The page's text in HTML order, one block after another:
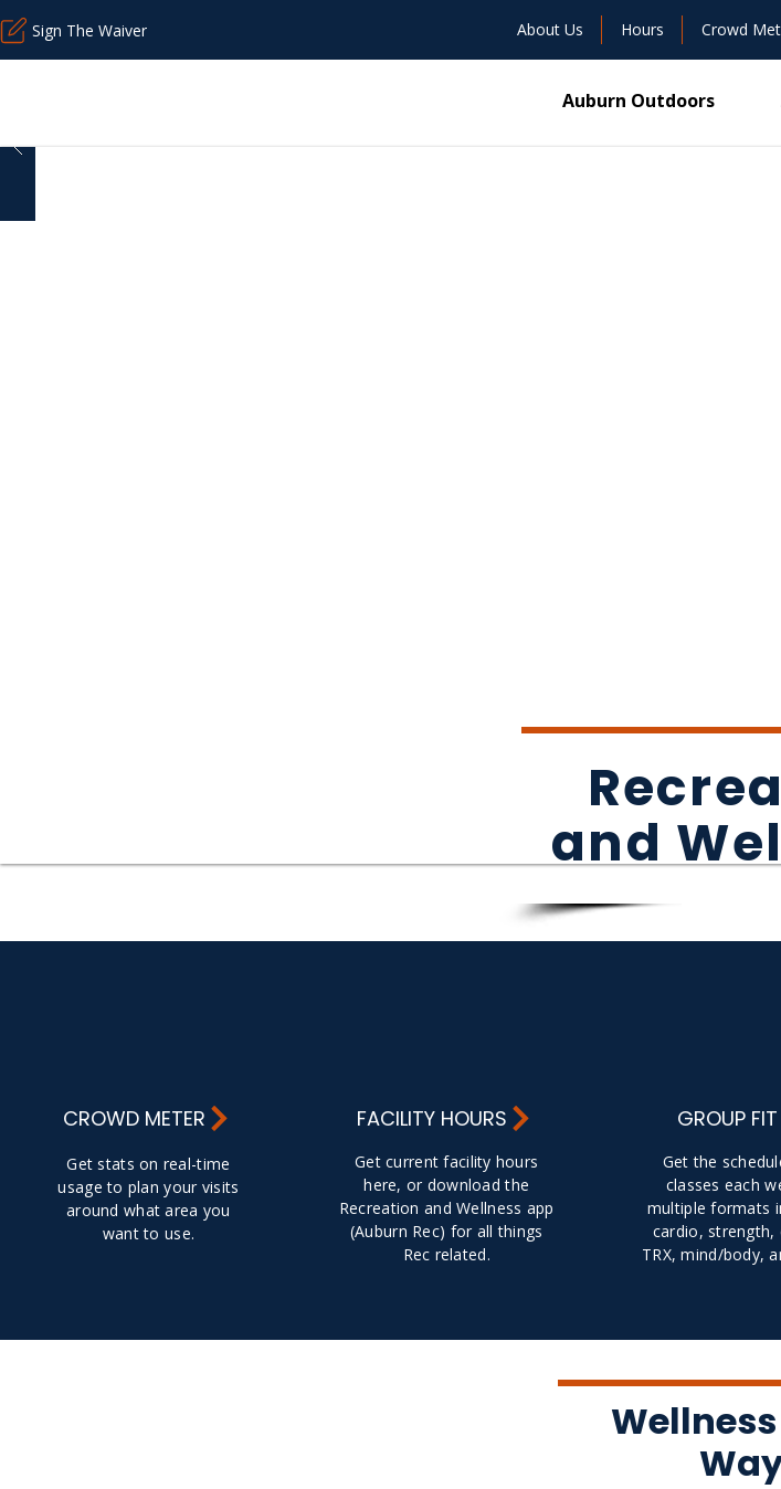
Sign The Waiver About Us Hours Crowd
Auburn Outdoors
and
CROWD METER
Get stats on real-time
usage to plan your visits
around what area you
want to use.
FACILITY HOURS
Get current facility hours
here, or download the
Recreation and Wellness app
(Auburn Rec) for all things
Rec related.
GROUP FIT
Get the
classes each
multiple formats
cardio, strength,
TRX, mind/body,